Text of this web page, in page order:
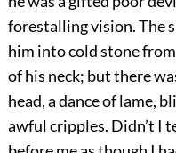
forestalling vision. The
him into cold stone
of his neck; but there
head, a dance of lame,
awful cripples. Didn’t I